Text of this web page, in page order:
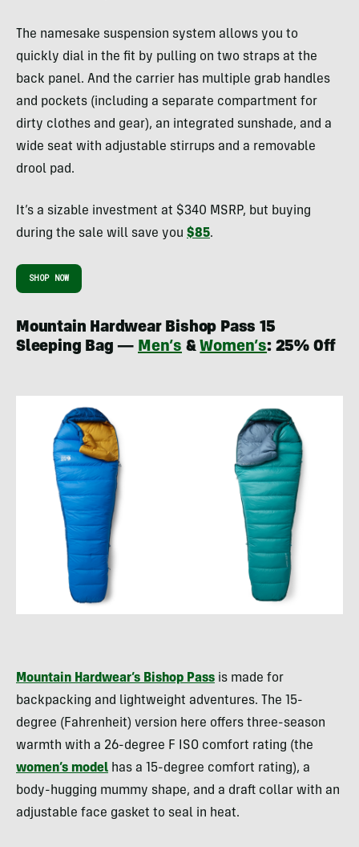
The namesake suspension system allows you to
quickly dial in the fit by pulling on two straps at the
back panel. And the carrier has multiple grab handles
and pockets (including a separate compartment for
dirty clothes and gear), an integrated sunshade, and a
wide seat with adjustable stirrups and a removable
drool pad.
It’s a sizable investment at $340 MSRP, but buying
during the sale will save you $85.
SHOP NOW
Mountain Hardwear Bishop Pass 15
Sleeping Bag — Men’s &Women’s: 25% Off
Mountain Hardwear’s Bishop Pass is made for
backpacking and lightweight adventures. The 15-
degree (Fahrenheit) version here offers three-season
warmth with a 26-degree F ISO comfort rating (the
women’s model has a 15-degree comfort rating), a
body-hugging mummy shape, and a draft collar with an
adjustable face gasket to seal in heat.